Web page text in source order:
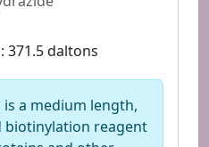
371.5 daltons
a medium length,
biotinylation reagent